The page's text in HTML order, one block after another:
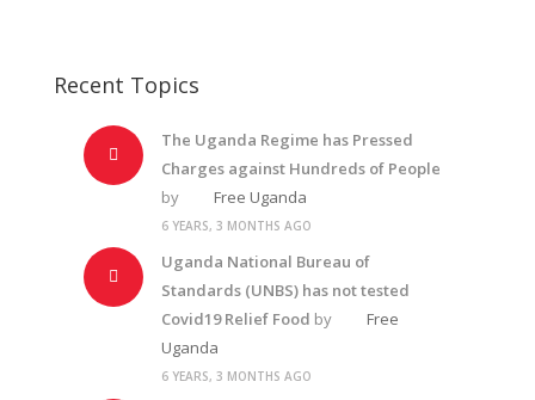
Recent Topics
The Uganda Regime has Pressed
Charges against Hundreds of People
by
Free Uganda
6 YEARS, 3 MONTHS AGO
Uganda National Bureau of
Standards (UNBS) has not tested
Covid19 Relief Food by
Free
Uganda
6 YEARS, 3 MONTHS AGO